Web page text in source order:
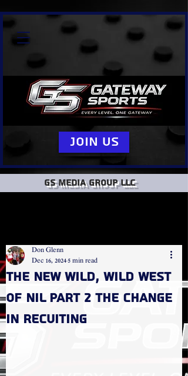
GS Media group llc
Join Us
The new Wild, Wild West
of NIL Part 2 the change
in recuiting
Don Glenn
Dec 16, 2024 5 min read